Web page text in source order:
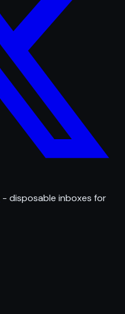
- disposable inboxes for